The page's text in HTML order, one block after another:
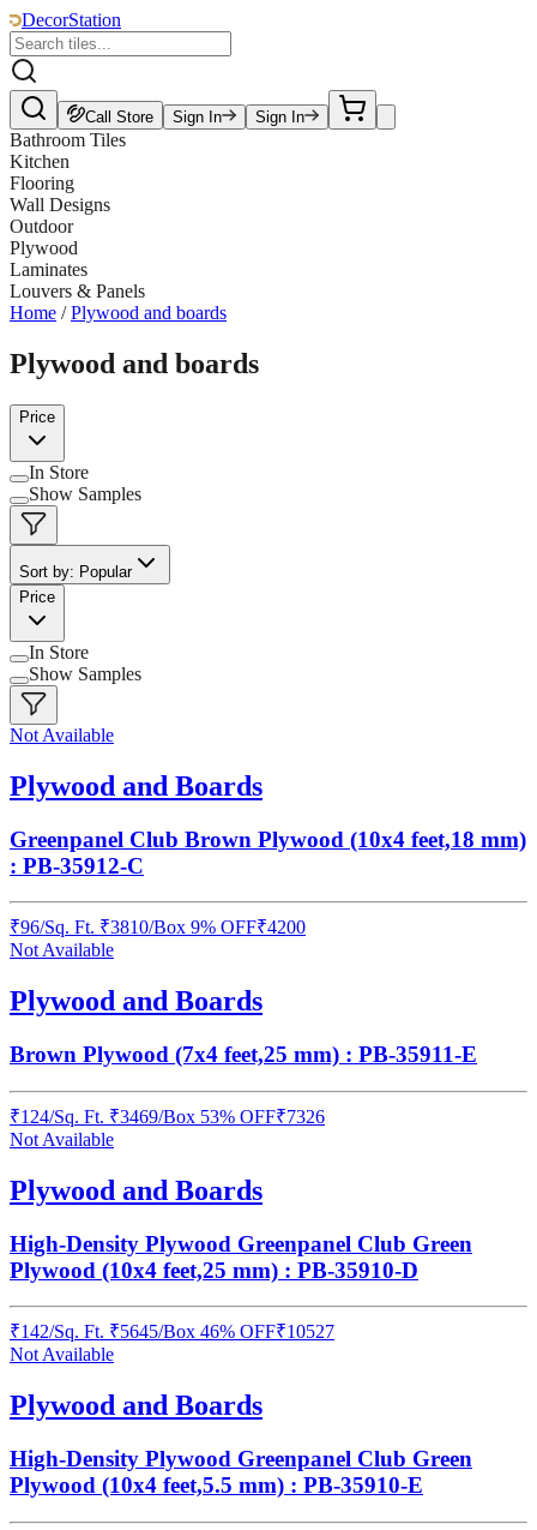
DecorStation
Call Store Sign In Sign In
Bathroom Tiles
Kitchen
Flooring
Wall Designs
Outdoor
Plywood
Laminates
Louvers & Panels
Home / Plywood and boards
Plywood and boards
Price
In Store
Show Samples
Sort by: Popular
Price
In Store
Show Samples
Not Available
Plywood and Boards
Greenpanel Club Brown Plywood (10x4 feet,18 mm)
: PB-35912-C
₹96/Sq. Ft. ₹3810/Box 9% OFF₹4200
Not Available
Plywood and Boards
Brown Plywood (7x4 feet,25 mm) : PB-35911-E
₹124/Sq. Ft. ₹3469/Box 53% OFF₹7326
Not Available
Plywood and Boards
High-Density Plywood Greenpanel Club Green
Plywood (10x4 feet,25 mm) : PB-35910-D
₹142/Sq. Ft. ₹5645/Box 46% OFF₹10527
Not Available
Plywood and Boards
High-Density Plywood Greenpanel Club Green
Plywood (10x4 feet,5.5 mm) : PB-35910-E